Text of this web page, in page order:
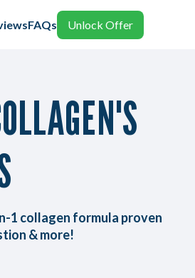
FAQs Unlock Offer
1 collagen formula proven
& more!